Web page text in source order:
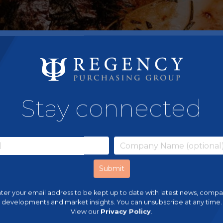
Stay connected
your email address to be kept up to date with latest news,
developments and market insights. You can unsubscribe at any time.
View our Privacy Policy.